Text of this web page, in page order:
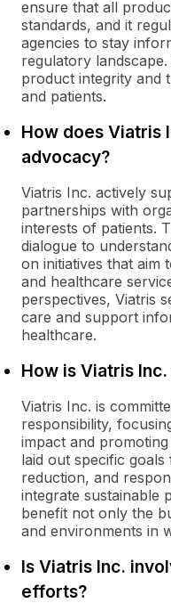
ensure that all
standards, and it
agencies to stay
regulatory
product integrity and
and patients.
How does Viatris
advocacy?
Viatris Inc. actively
partnerships with
interests of patients.
dialogue to
on initiatives that aim
and healthcare
perspectives, Viatris
care and support
healthcare.
How is Viatris
Viatris Inc. is
responsibility,
impact and
laid out specific
reduction, and
integrate sustainable
benefit not only the
and environments in
Is Viatris Inc.
efforts?